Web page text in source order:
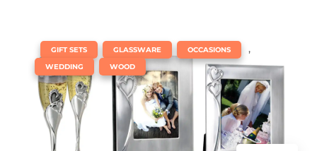
GIFT SETS GLASSWARE OCCASIONS ,
WEDDING WOOD